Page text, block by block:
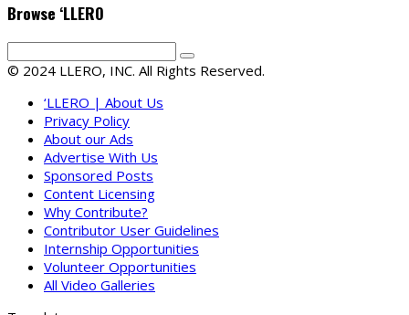
Browse ‘LLERO
© 2024 LLERO, INC. All Rights Reserved.
‘LLERO | About Us
Privacy Policy
About our Ads
Advertise With Us
Sponsored Posts
Content Licensing
Why Contribute?
Contributor User Guidelines
Internship Opportunities
Volunteer Opportunities
All Video Galleries